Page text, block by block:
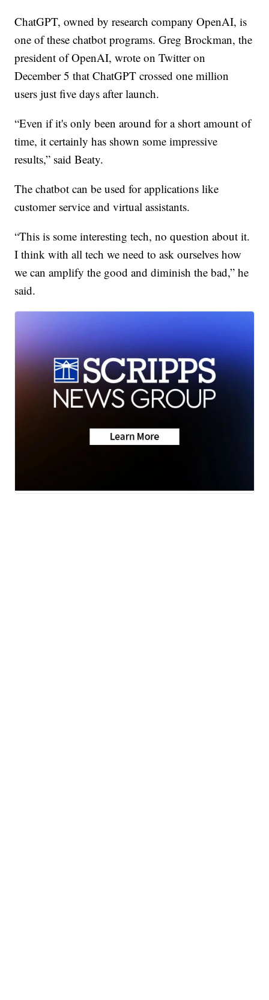
ChatGPT, owned by research company OpenAI, is
one of these chatbot programs. Greg Brockman, the
president of OpenAI, wrote on Twitter on
December 5 that ChatGPT crossed one million
users just five days after launch.
“Even if it's only been around for a short amount of
time, it certainly has shown some impressive
results,” said Beaty.
The chatbot can be used for applications like
customer service and virtual assistants.
“This is some interesting tech, no question about it.
I think with all tech we need to ask ourselves how
we can amplify the good and diminish the bad,” he
said.